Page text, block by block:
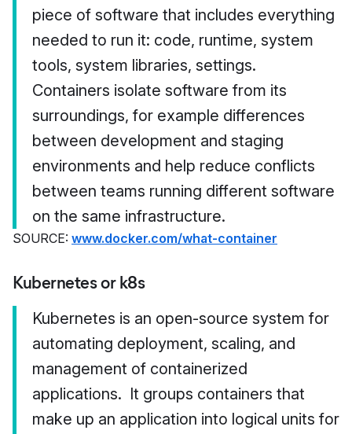
piece of software that includes everything
needed to run it: code, runtime, system
tools, system libraries, settings.
Containers isolate software from its
surroundings, for example differences
between development and staging
environments and help reduce conflicts
between teams running different software
on the same infrastructure.
SOURCE: www.docker.com/what-container
Kubernetes or k8s
Kubernetes is an open-source system for
automating deployment, scaling, and
management of containerized
applications. It groups containers that
make up an application into logical units for